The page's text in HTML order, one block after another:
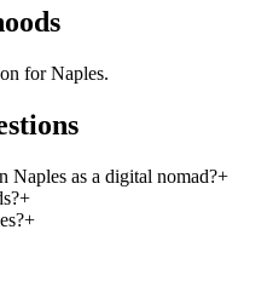
forNaples.
Naples as a digital nomad?+
+
+